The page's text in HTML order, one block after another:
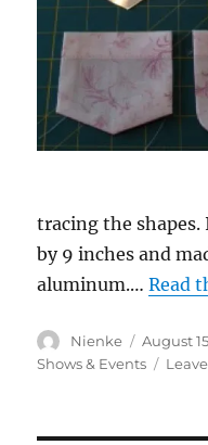
tracing the
by 9 inches and
aluminum.…Read
Author
Nienke
Posted
on
August
Shows & Events